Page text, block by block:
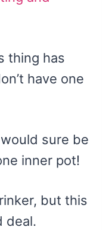
thing has
have one
sure be
inner pot!
but this
deal.